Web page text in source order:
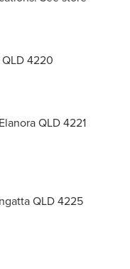
4220
QLD 4221
QLD 4225